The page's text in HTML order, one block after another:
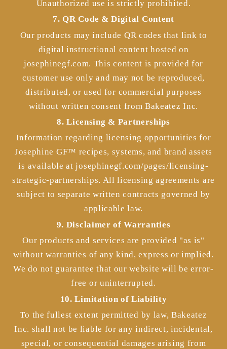
Unauthorized use is strictly prohibited.
7. QR Code & Digital Content
Our products may include QR codes that link to
digital instructional content hosted on
josephinegf.com. This content is provided for
customer use only and may not be reproduced,
distributed, or used for commercial purposes
without written consent from Bakeatez Inc.
8. Licensing & Partnerships
Information regarding licensing opportunities for
Josephine GF™ recipes, systems, and brand assets
is available at josephinegf.com/pages/licensing-
strategic-partnerships. All licensing agreements are
subject to separate written contracts governed by
applicable law.
9. Disclaimer of Warranties
Our products and services are provided "as is"
without warranties of any kind, express or implied.
We do not guarantee that our website will be error-
free or uninterrupted.
10. Limitation of Liability
To the fullest extent permitted by law, Bakeatez
Inc. shall not be liable for any indirect, incidental,
special, or consequential damages arising from